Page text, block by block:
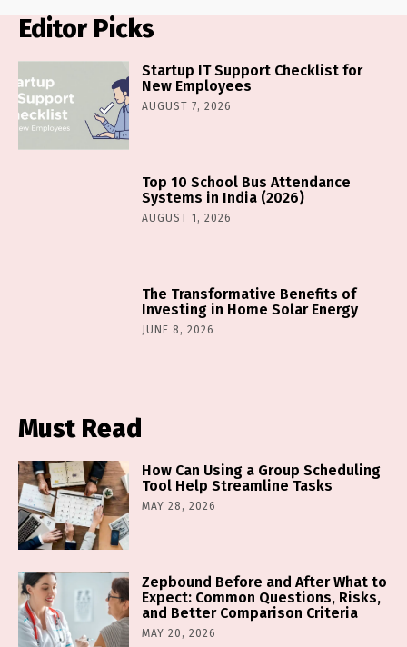
Editor Picks
Startup IT Support Checklist for
New Employees
AUGUST 7, 2026
Top 10 School Bus Attendance
Systems in India (2026)
AUGUST 1, 2026
The Transformative Benefits of
Investing in Home Solar Energy
JUNE 8, 2026
Must Read
How Can Using a Group Scheduling
Tool Help Streamline Tasks
MAY 28, 2026
Zepbound Before and After What to
Expect: Common Questions, Risks,
and Better Comparison Criteria
MAY 20, 2026